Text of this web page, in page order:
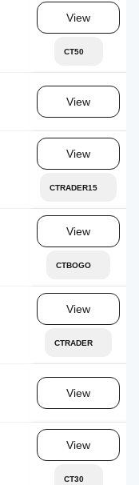
IL
CT50
View
View
AE
CTRADER15
View
RS
CTBOGO
View
CZ
CTRADER
View
View
LC
CT30
View